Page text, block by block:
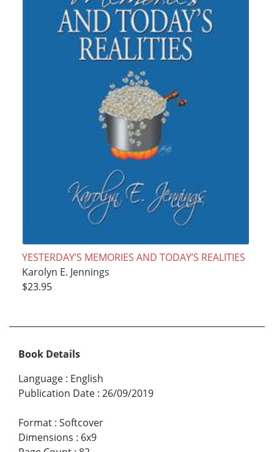
YESTERDAY’S MEMORIES AND TODAY’S REALITIES
Karolyn E. Jennings
$23.95
Book Details
Language : English
Publication Date : 26/09/2019
Format : Softcover
Dimensions : 6x9